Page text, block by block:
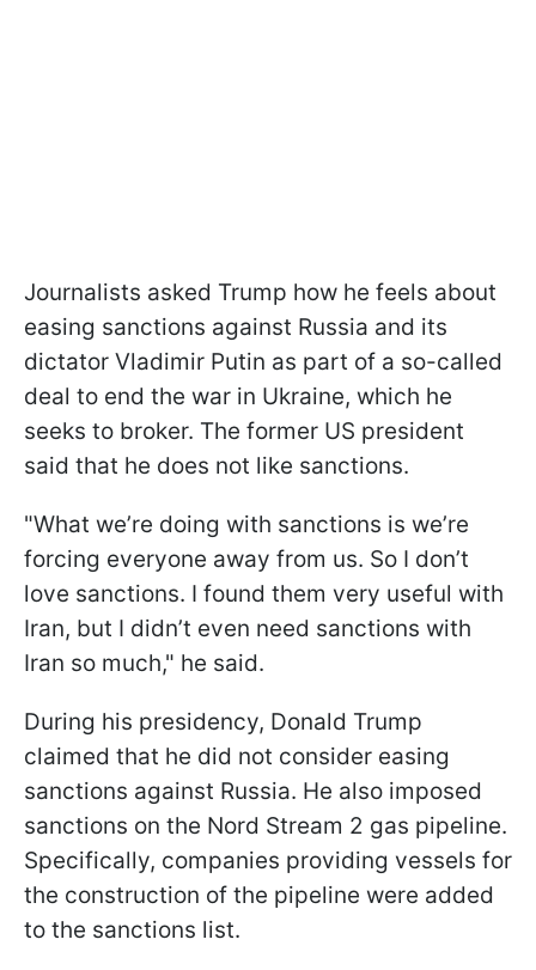
Journalists asked Trump how he feels about
easing sanctions against Russia and its
dictator Vladimir Putin as part of a so-called
deal to end the war in Ukraine, which he
seeks to broker. The former US president
said that he does not like sanctions.
"What we’re doing with sanctions is we’re
forcing everyone away from us. So I don’t
love sanctions. I found them very useful with
Iran, but I didn’t even need sanctions with
Iran so much," he said.
During his presidency, Donald Trump
claimed that he did not consider easing
sanctions against Russia. He also imposed
sanctions on the Nord Stream 2 gas pipeline.
Specifically, companies providing vessels for
the construction of the pipeline were added
to the sanctions list.